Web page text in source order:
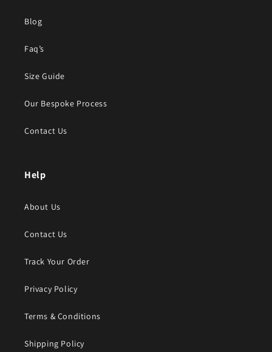
Blog
Faq’s
Size Guide
Our Bespoke Process
Contact Us
Help
About Us
Contact Us
Track Your Order
Privacy Policy
Terms & Conditions
Shipping Policy